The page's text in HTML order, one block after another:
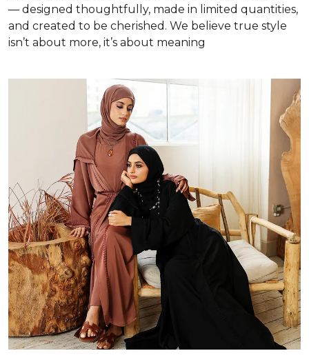
— designed thoughtfully, made in limited quantities,
and created to be cherished. We believe true style
isn’t about more, it’s about meaning